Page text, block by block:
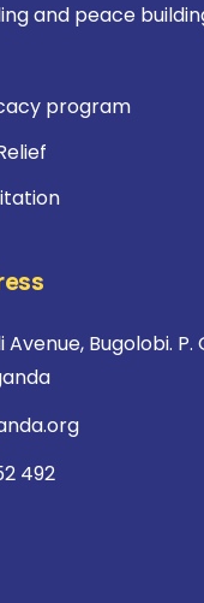
and peace
program
Bugolobi. P.
492